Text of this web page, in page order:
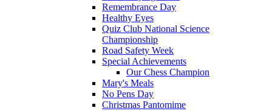
Remembrance Day
Healthy Eyes
Quiz Club National Science
Championship
Road Safety Week
Special Achievements
Our Chess Champion
Mary's Meals
No Pens Day
Christmas Pantomime